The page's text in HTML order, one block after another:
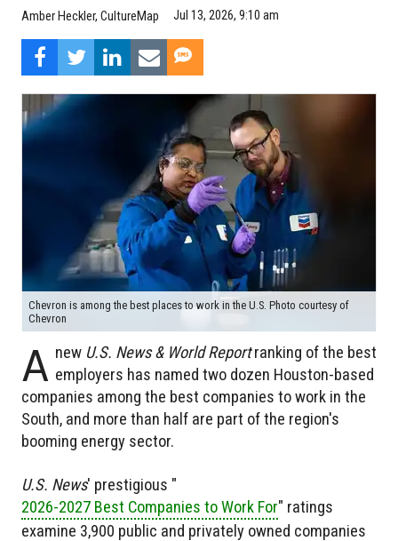
Amber Heckler, CultureMap Jul 13, 2026, 9:10 am
Chevron is among the best places to work in the U.S. Photo courtesy of
Chevron
A new U.S. News & World Report ranking of the best
employers has named two dozen Houston-based
companies among the best companies to work in the
South, and more than half are part of the region's
booming energy sector.
U.S. News' prestigious "
2026-2027 Best Companies to Work For" ratings
examine 3,900 public and privately owned companies